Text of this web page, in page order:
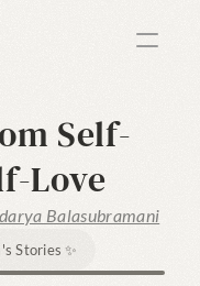
Self-
Love
Balasubramani
Stories ✨